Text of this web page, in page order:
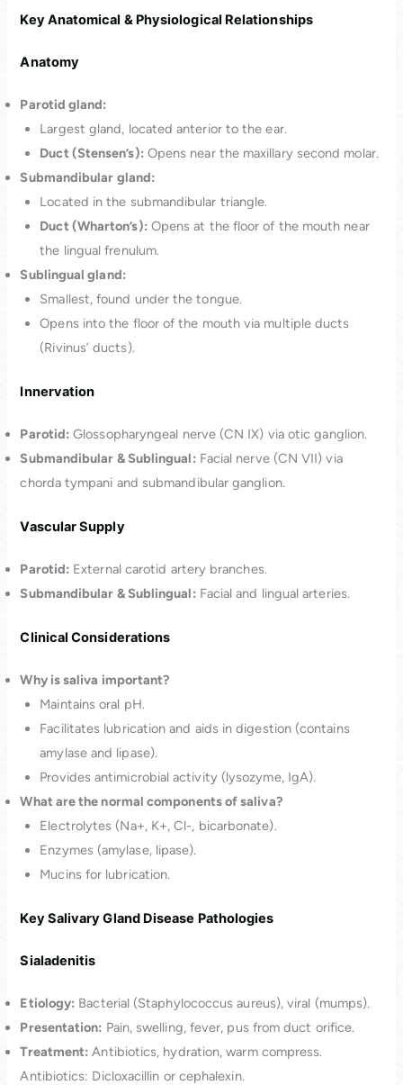
Key Anatomical & Physiological Relationships
Anatomy
Parotid gland:
Largest gland, located anterior to the ear.
Duct (Stensen’s):Opens near the maxillary second molar.
Submandibular gland:
Located in the submandibular triangle.
Duct (Wharton’s):Opens at the floor of the mouth near
the lingual frenulum.
Sublingual gland:
Smallest, found under the tongue.
Opens into the floor of the mouth via multiple ducts
(Rivinus’ ducts).
Innervation
Parotid: Glossopharyngeal nerve (CN IX) via otic ganglion.
Submandibular & Sublingual:Facial nerve (CN VII) via
chorda tympani and submandibular ganglion.
Vascular Supply
Parotid: External carotid artery branches.
Submandibular & Sublingual:Facial and lingual arteries.
Clinical Considerations
Why is saliva important?
Maintains oral pH.
Facilitates lubrication and aids in digestion (contains
amylase and lipase).
Provides antimicrobial activity (lysozyme, IgA).
What are the normal components of saliva?
Electrolytes (Na+, K+, Cl-, bicarbonate).
Enzymes (amylase, lipase).
Mucins for lubrication.
Key Salivary Gland Disease Pathologies
Sialadenitis
Etiology: Bacterial (Staphylococcus aureus), viral (mumps).
Presentation: Pain, swelling, fever, pus from duct orifice.
Treatment: Antibiotics, hydration, warm compress.
Antibiotics: Dicloxacillin or cephalexin.